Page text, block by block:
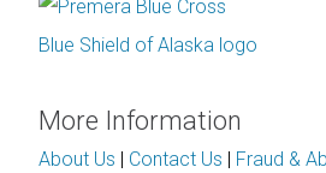
More Information
About Us Contact Us Fraud &